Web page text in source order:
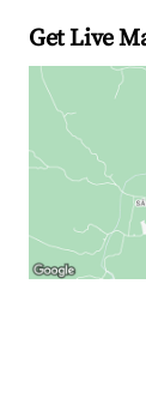
Get Live